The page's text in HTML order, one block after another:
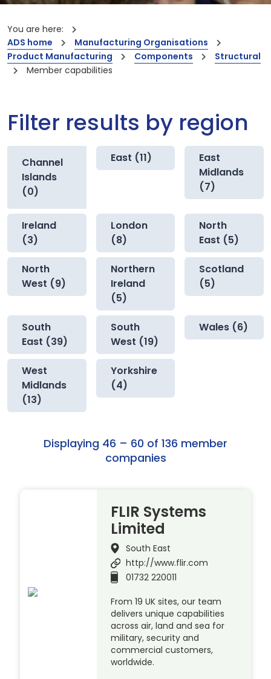
You are here:
ADS home
Manufacturing Organisations
Product Manufacturing
Components
Structural
Member capabilities
Filter results by region
Channel
Islands
(0)
East (11)
East
Midlands
(7)
Ireland
(3)
London
(8)
North
East (5)
North
West (9)
Northern
Ireland
(5)
Scotland
(5)
South
East (39)
South
West (19)
Wales (6)
West
Midlands
(13)
Yorkshire
(4)
Displaying 46 – 60 of 136 member
companies
FLIR Systems
Limited
South East
http://www.flir.com
01732 220011
From 19 UK sites, our team
delivers unique capabilities
across air, land and sea for
military, security and
commercial customers,
worldwide.